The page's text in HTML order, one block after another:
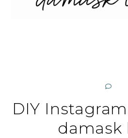
DIY
damask